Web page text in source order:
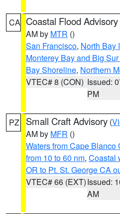
CA Coastal Flood Advisory
AM by MTR ()
San Francisco, North Bay
Monterey Bay and Big
Bay Shoreline, Northern
VTEC# 8 (CON) Issued:
PM
PZ Small Craft Advisory (
AM by MFR ()
Waters from Cape Blanco
from 10 to 60 nm, Coastal
OR to Pt. St. George CA
VTEC# 66 (EXT)Issued:
AM